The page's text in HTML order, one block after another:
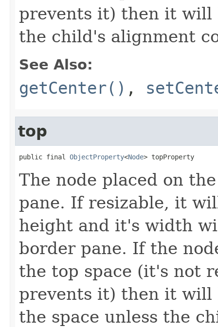
prevents it) then it will
the child's alignment
See Also:
getCenter() ,
top
public final ObjectProperty<Node> topProperty
The node placed on
pane. If resizable, it
height and it's width
border pane. If the
the top space (it's not
prevents it) then it
the space unless the